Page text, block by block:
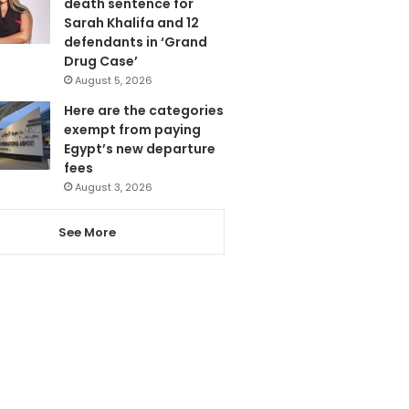
Sarah Khalifa and 12
defendants in ‘Grand
Drug Case’
August 5, 2026
Here are the categories
exempt from paying
Egypt’s new departure
fees
August 3, 2026
See More